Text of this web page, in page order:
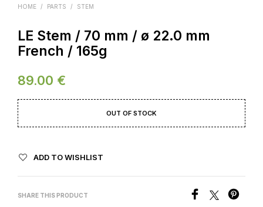
HOME / PARTS / STEM
LE Stem / 70 mm / ø 22.0 mm
French / 165g
89.00 €
OUT OF STOCK
ADD TO WISHLIST
SHARE THIS PRODUCT